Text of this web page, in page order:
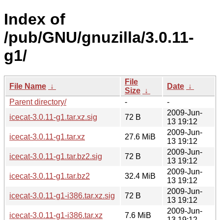
Index of
/pub/GNU/gnuzilla/3.0.11-
g1/
File Name ↓
File
Size ↓
Date ↓
Parent directory/
-
-
icecat-3.0.11-g1.tar.xz.sig
72 B
2009-Jun-
13 19:12
icecat-3.0.11-g1.tar.xz
27.6 MiB
2009-Jun-
13 19:12
icecat-3.0.11-g1.tar.bz2.sig
72 B
2009-Jun-
13 19:12
icecat-3.0.11-g1.tar.bz2
32.4 MiB
2009-Jun-
13 19:12
icecat-3.0.11-g1-i386.tar.xz.sig
72 B
2009-Jun-
13 19:12
icecat-3.0.11-g1-i386.tar.xz
7.6 MiB
2009-Jun-